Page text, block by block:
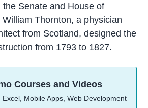
the Senate and House of
Thornton, a physician
from Scotland, designed the
from 1793 to 1827.
Courses and Videos
Mobile Apps, Web Development